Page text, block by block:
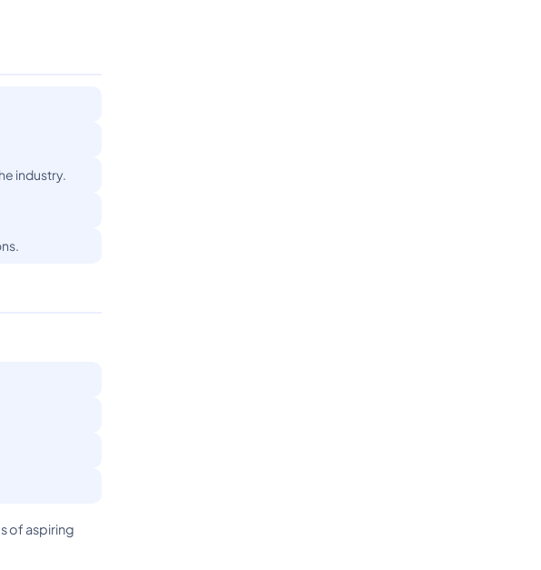
industry.
of aspiring